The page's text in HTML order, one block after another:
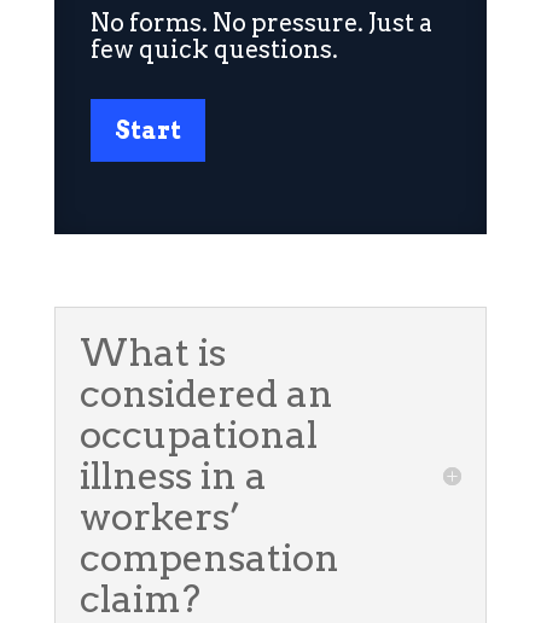
No forms. No pressure. Just a
few quick questions.
Start
What is
considered an
occupational
illness in a
workers’
compensation
claim?